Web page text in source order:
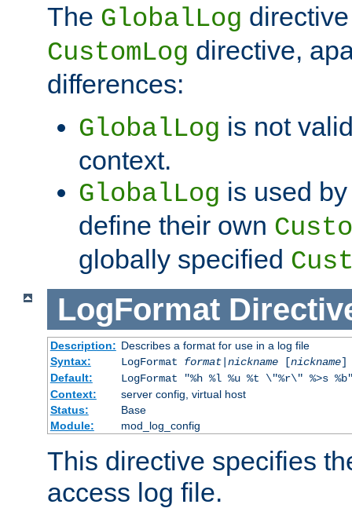
The GlobalLog
CustomLog directive,
differences:
GlobalLog is not
context.
GlobalLog is used
define their own
globally specified
LogFormat
Description: Describes a format for use in a log file
Syntax:
LogFormat format| nickname[nickname]
Default:
LogFormat "%h %l %u %t \"%r\" %>s
Context:
server config, virtual host
Status:
Base
Module:
mod_log_config
This directive specifies
access log file.